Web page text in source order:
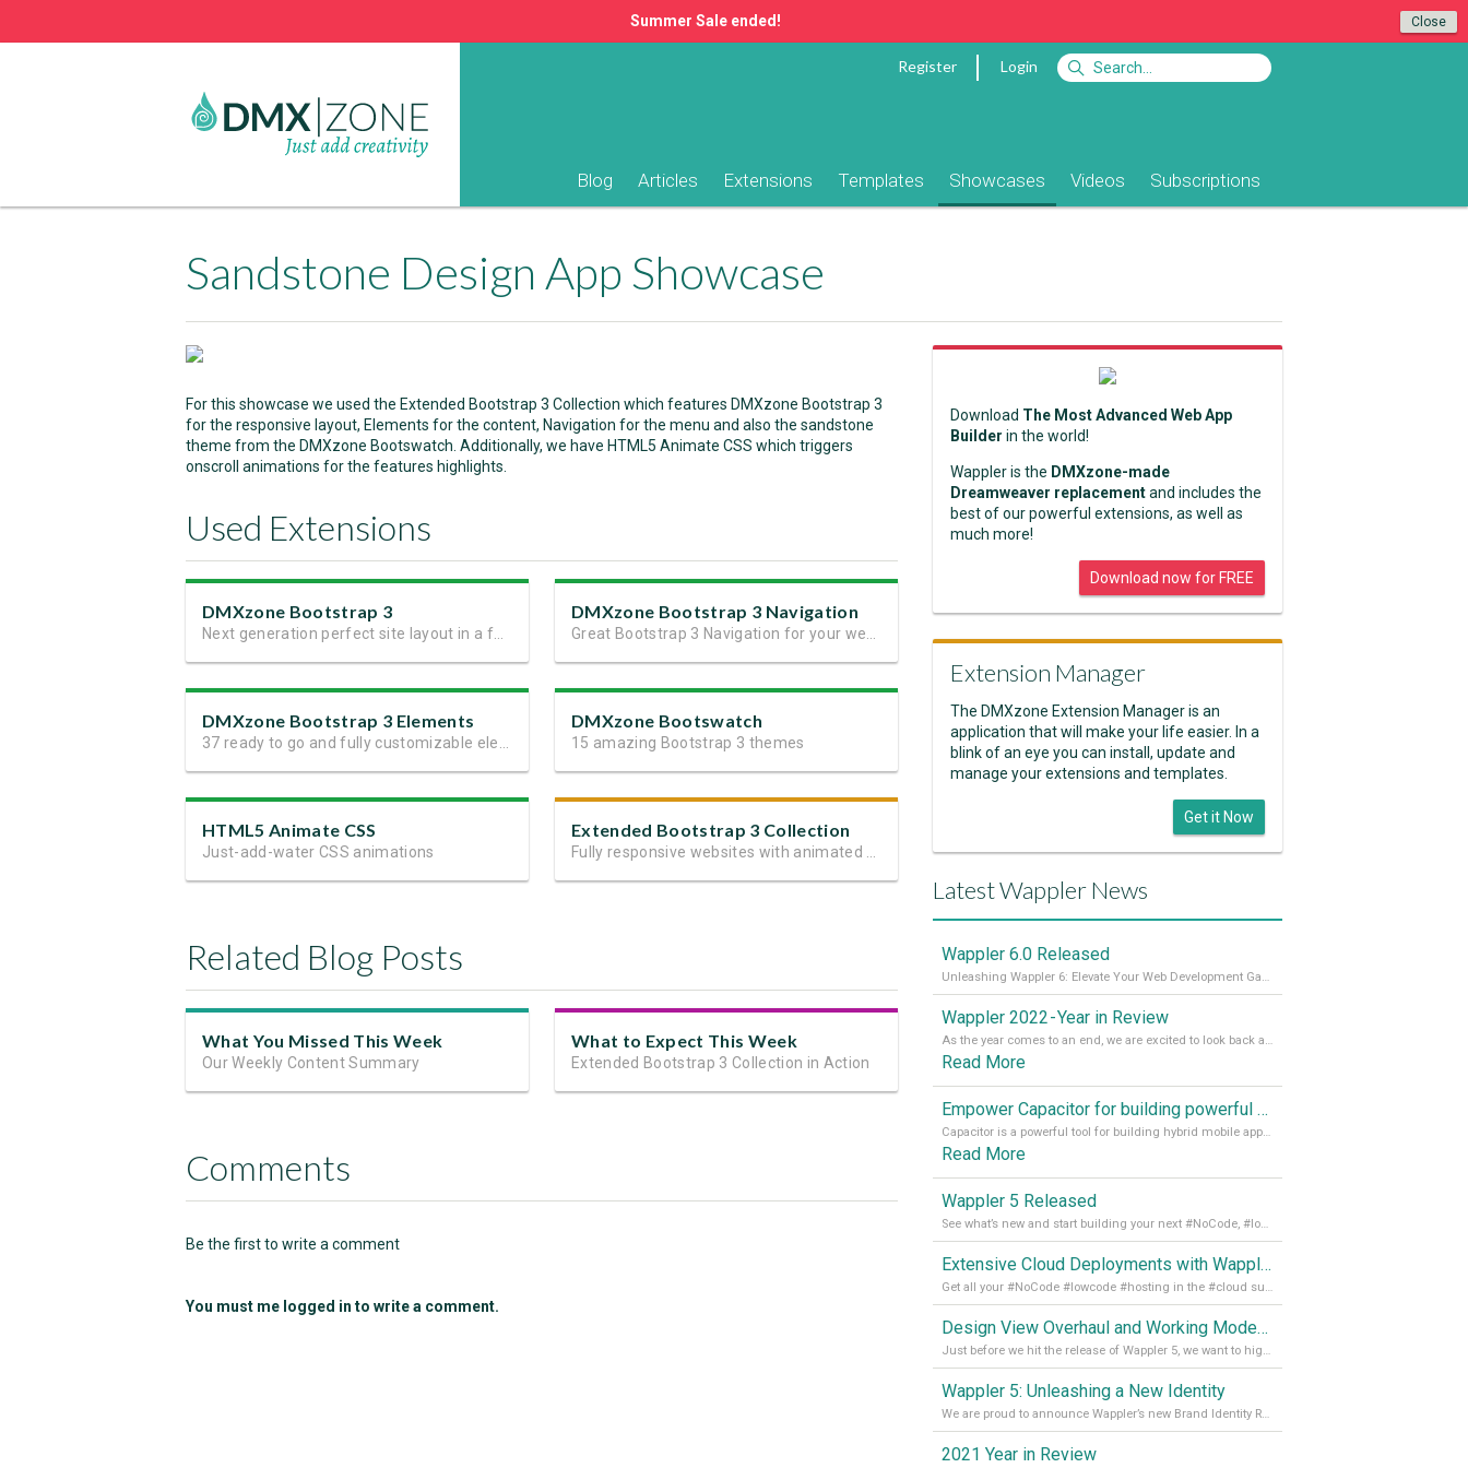
Close
Summer Sale ended!
Register Login
Blog Articles Extensions Templates Showcases Videos Subscriptions
Sandstone Design App Showcase
For this showcase we used the Extended Bootstrap 3 Collection which features DMXzone Bootstrap 3
for the responsive layout, Elements for the content, Navigation for the menu and also the sandstone
theme from the DMXzone Bootswatch. Additionally, we have HTML5 Animate CSS which triggers
onscroll animations for the features highlights.
Used Extensions
DMXzone Bootstrap 3 DMXzone Bootstrap 3 Navigation
DMXzone Bootstrap 3 Elements DMXzone Bootswatch
15 amazing Bootstrap 3 themes
HTML5 Animate CSS
Just-add-water CSS animations
Extended Bootstrap 3 Collection
Related Blog Posts
What You Missed This Week
Our Weekly Content Summary
What to Expect This Week
Extended Bootstrap 3 Collection in Action
Comments
Be the first to write a comment
You must me logged in to write a comment.
Download The Most Advanced Web App
Builder in the world!
Wappler is the DMXzone-made
Dreamweaver replacementand includes the
best of our powerful extensions, as well as
much more!
Download now for FREE
Extension Manager
The DMXzone Extension Manager is an
application that will make your life easier. In a
blink of an eye you can install, update and
manage your extensions and templates.
Get it Now
Latest Wappler News
Wappler 6.0 Released
Unleashing Wappler 6: Elevate Your Web Development Game! 🚀 Read it all on our Medium Blog
Wappler 2022 - Year in Review
As the year comes to an end, we are excited to look back at the important milestones of Wappler development in 2022. From new design tools to improved performance, we have been working hard to bring you the best possible experience. Thank you for your support and we can’t wait to see what the next
Read More
Empower Capacitor for building powerful mobile and desktop apps with local databases in Wappler
Capacitor is a powerful tool for building hybrid mobile apps that can run on both Android and iOS devices. Its integration with Wappler makes it even easier for developers to build and manage mobile apps with robust database integration. In this article, we explore the benefits of using Capacitor for app development and how it
Read More
Wappler 5 Released
See what’s new and start building your next #NoCode, #lowcode solution! Read it all in our Medium Blog
Extensive Cloud Deployments with Wappler Resource Manager
Get all your #NoCode #lowcode #hosting in the #cloud supporting @digitalocean @linode and @Hetzner_Online directly! Read more on our Medium Blog
Design View Overhaul and Working Modes in Wappler 5
Just before we hit the release of Wappler 5, we want to highlight some of the new features of Wappler, which include newly updated working modes, as well as a completely overhauled design view. Read it all in our Medium Blog
Wappler 5: Unleashing a New Identity
We are proud to announce Wappler’s new Brand Identity Read more on our Medium Blog
2021 Year in Review